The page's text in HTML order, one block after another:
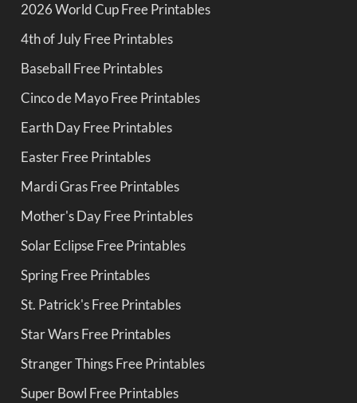
2026 World Cup Free Printables
4th of July Free Printables
Baseball Free Printables
Cinco de Mayo Free Printables
Earth Day Free Printables
Easter Free Printables
Mardi Gras Free Printables
Mother's Day Free Printables
Solar Eclipse Free Printables
Spring Free Printables
St. Patrick's Free Printables
Star Wars Free Printables
Stranger Things Free Printables
Super Bowl Free Printables